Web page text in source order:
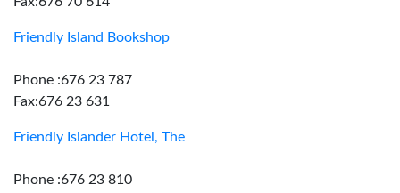
Friendly Island Bookshop
Phone :676 23 787
Fax:676 23 631
Friendly Islander Hotel, The
Phone :676 23 810